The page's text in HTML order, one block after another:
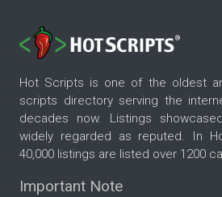
Hot Scripts is one of the oldest
scripts directory serving the
decades now. Listings
widely regarded as reputed. In
40,000 listings are listed over 1200
Important Note